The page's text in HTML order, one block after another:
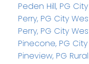
Peden Hill, PG
Perry, PG City
Perry, PG City
Pinecone, PG
Pineview, PG